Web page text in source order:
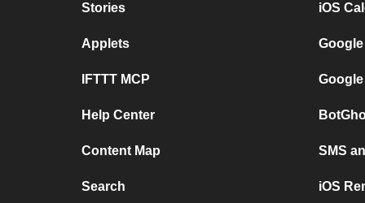
Stories
Applets
IFTTT MCP
Help Center
Content Map
Search
iOS
SMS
iOS